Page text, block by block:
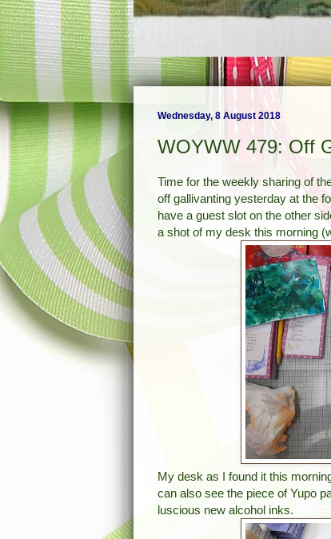
Wednesday, 8 August 2018
WOYWW 479: Off
Time for the weekly sharing of
off gallivanting yesterday at the
have a guest slot on the other
a shot of my desk this morning
My desk as I found it this
can also see the piece of Yupo
luscious new alcohol inks.